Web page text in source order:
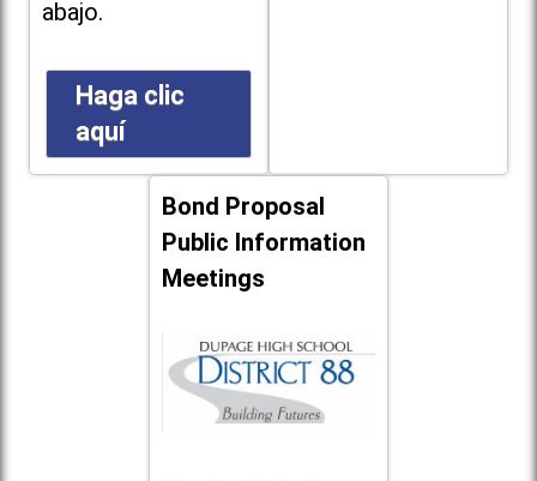
abajo.
Haga clic
aquí
Bond Proposal
Public Information
Meetings